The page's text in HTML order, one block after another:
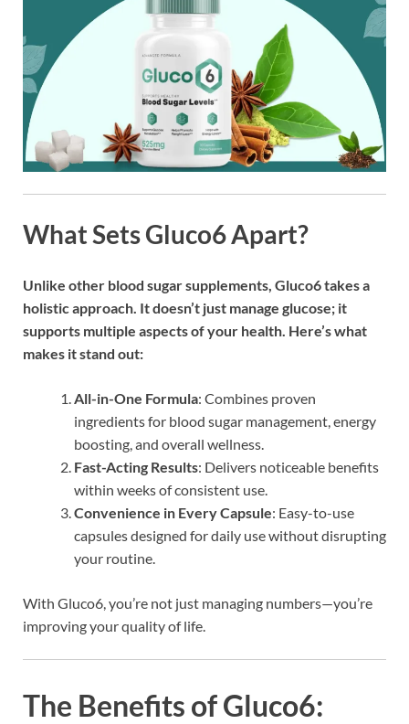
What Sets Gluco6 Apart?
Unlike other blood sugar supplements, Gluco6 takes a
holistic approach. It doesn’t just manage glucose; it
supports multiple aspects of your health. Here’s what
makes it stand out:
All-in-One Formula: Combines proven
ingredients for blood sugar management, energy
boosting, and overall wellness.
Fast-Acting Results: Delivers noticeable benefits
within weeks of consistent use.
Convenience in Every Capsule: Easy-to-use
capsules designed for daily use without disrupting
your routine.
With Gluco6, you’re not just managing numbers—you’re
improving your quality of life.
The Benefits of Gluco6: